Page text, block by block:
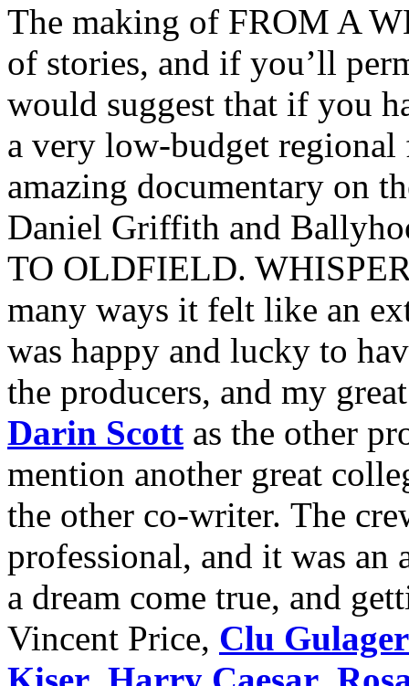
The making of FROM A
of stories, and if you’ll
would suggest that if you
a very low-budget
amazing documentary on
Daniel Griffith and
TO OLDFIELD.
many ways it felt like an
was happy and lucky to
the producers, and my
Darin Scott as the other
mention another great
the other co-writer. The
professional, and it was an
a dream come true, and
Vincent Price, Clu Gulager